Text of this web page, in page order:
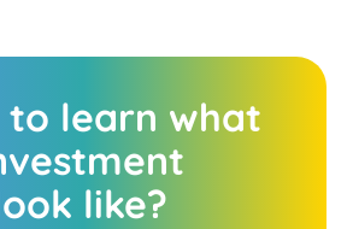
to learn what
like?